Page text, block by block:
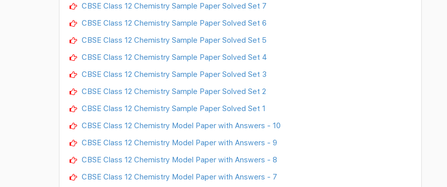
CBSE Class 12 Chemistry Sample Paper Solved Set 7
CBSE Class 12 Chemistry Sample Paper Solved Set 6
CBSE Class 12 Chemistry Sample Paper Solved Set 5
CBSE Class 12 Chemistry Sample Paper Solved Set 4
CBSE Class 12 Chemistry Sample Paper Solved Set 3
CBSE Class 12 Chemistry Sample Paper Solved Set 2
CBSE Class 12 Chemistry Sample Paper Solved Set 1
CBSE Class 12 Chemistry Model Paper with Answers - 10
CBSE Class 12 Chemistry Model Paper with Answers - 9
CBSE Class 12 Chemistry Model Paper with Answers - 8
CBSE Class 12 Chemistry Model Paper with Answers - 7